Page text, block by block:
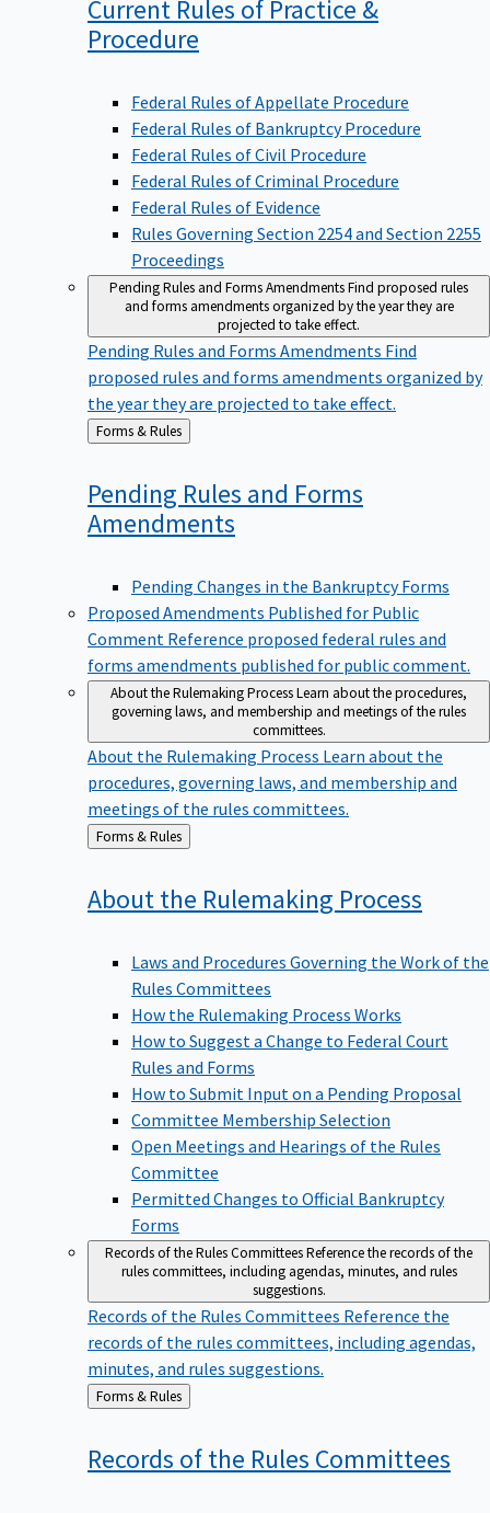
Current Rules of Practice &
Procedure
Federal Rules of Appellate Procedure
Federal Rules of Bankruptcy Procedure
Federal Rules of Civil Procedure
Federal Rules of Criminal Procedure
Federal Rules of Evidence
Rules Governing Section 2254 and Section 2255
Proceedings
Pending Rules and Forms AmendmentsFind proposed rules
and forms amendments organized by the year they are
projected to take effect.
Pending Rules and Forms Amendments Find
proposed rules and forms amendments organized by
the year they are projected to take effect.
Back
to
Forms & Rules
Pending Rules and Forms
Amendments
Pending Changes in the Bankruptcy Forms
Proposed Amendments Published for Public
Comment Reference proposed federal rules and
forms amendments published for public comment.
About the Rulemaking ProcessLearn about the procedures,
governing laws, and membership and meetings of the rules
committees.
About the Rulemaking Process Learn about the
procedures, governing laws, and membership and
meetings of the rules committees.
Back
to
Forms & Rules
About the Rulemaking Process
Laws and Procedures Governing the Work of the
Rules Committees
How the Rulemaking Process Works
How to Suggest a Change to Federal Court
Rules and Forms
How to Submit Input on a Pending Proposal
Committee Membership Selection
Open Meetings and Hearings of the Rules
Committee
Permitted Changes to Official Bankruptcy
Forms
Records of the Rules CommitteesReference the records of the
rules committees, including agendas, minutes, and rules
suggestions.
Records of the Rules Committees Reference the
records of the rules committees, including agendas,
minutes, and rules suggestions.
Back
to
Forms & Rules
Records of the Rules Committees